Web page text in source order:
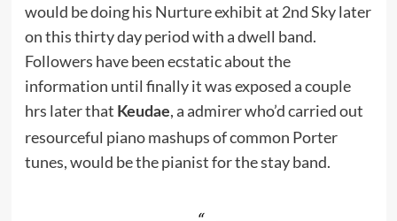
would be doing his Nurture exhibit at 2nd Sky later
on this thirty day period with a dwell band.
Followers have been ecstatic about the
information until finally it was exposed a couple
hrs later that Keudae, a admirer who’d carried out
resourceful piano mashups of common Porter
tunes, would be the pianist for the stay band.